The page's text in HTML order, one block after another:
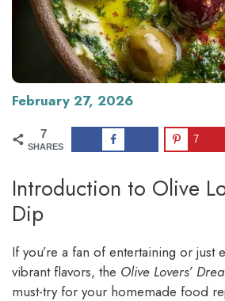
February 27, 2026
7
SHARES
7
Introduction to Olive
Dip
If you’re a fan of entertaining or just
vibrant flavors, the Olive Lovers’
must-try for your homemade food